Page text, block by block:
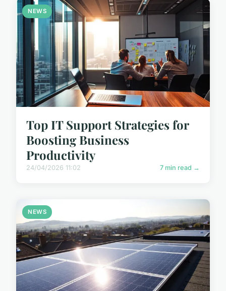
NEWS
Top IT Support Strategies for
Boosting Business
Productivity
24/04/2026 11:02 7 min read →
NEWS